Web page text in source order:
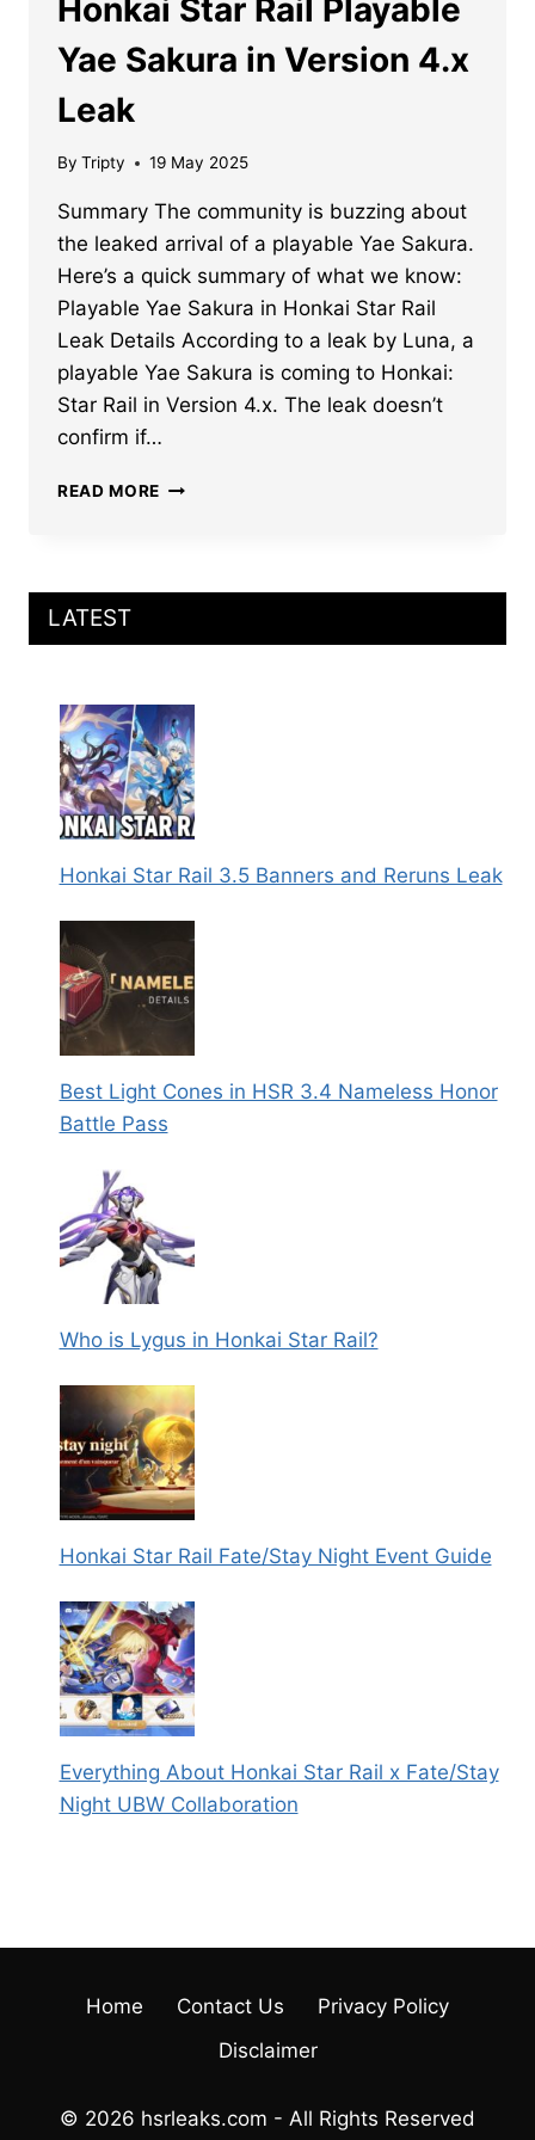
Honkai Star Rail Playable
Yae Sakura in Version 4.x
Leak
By Tripty 19 May 2025
Summary The community is buzzing about
the leaked arrival of a playable Yae Sakura.
Here’s a quick summary of what we know:
Playable Yae Sakura in Honkai Star Rail
Leak Details According to a leak by Luna, a
playable Yae Sakura is coming to Honkai:
Star Rail in Version 4.x. The leak doesn’t
confirm if…
READ MORE HONKAI
LEAK
LATEST
Honkai Star Rail 3.5 Banners and Reruns Leak
Best Light Cones in HSR 3.4 Nameless Honor
Battle Pass
Who is Lygus in Honkai Star Rail?
Honkai Star Rail Fate/Stay Night Event Guide
Everything About Honkai Star Rail x Fate/Stay
Night UBW Collaboration
Home Contact Us
Privacy Policy
Disclaimer
© 2026 hsrleaks.com - All Rights Reserved